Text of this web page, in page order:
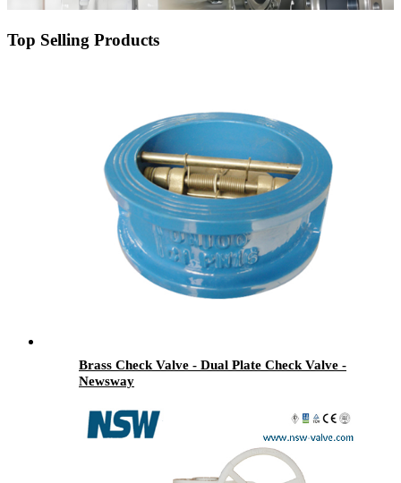
Top Selling Products
Brass Check Valve - Dual Plate Check Valve -
Newsway